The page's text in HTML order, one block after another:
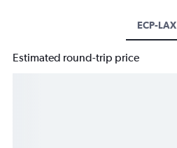
ECP-LAX
Estimated round-trip price